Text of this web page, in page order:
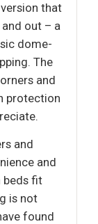
that
out – a
dome-
The
and
protection
and
and
beds fit
is not
found